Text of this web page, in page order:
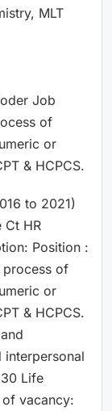
MLT
Job
of
or
& HCPCS.
to 2021)
Ct HR
Position :
process of
or
& HCPCS.
interpersonal
Life
of vacancy: